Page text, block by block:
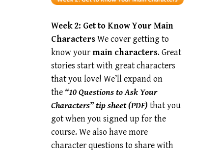
Week 2: Get to Know Your Main
CharactersWe cover getting to
know yourmain characters. Great
stories start with great characters
that you love! We’ll expand on
the “10 Questions to Ask Your
Characters” tip sheet (PDF) that you
got when you signed up for the
course. We also have more
character questions to share with